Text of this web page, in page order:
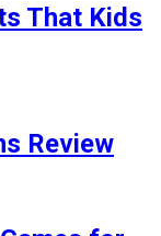
That Kids
Review